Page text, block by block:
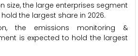
size, the large enterprises segment
the largest share in 2026.
the emissions monitoring &
is expected to hold the largest